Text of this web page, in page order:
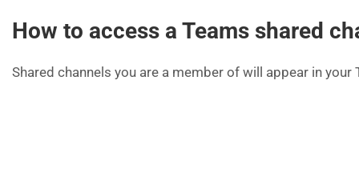
How to access a Teams shared
Shared channels you are a member of will appear in